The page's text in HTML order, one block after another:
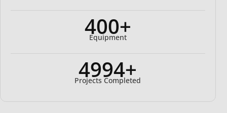
400+
Equipment
5000+
Projects Completed